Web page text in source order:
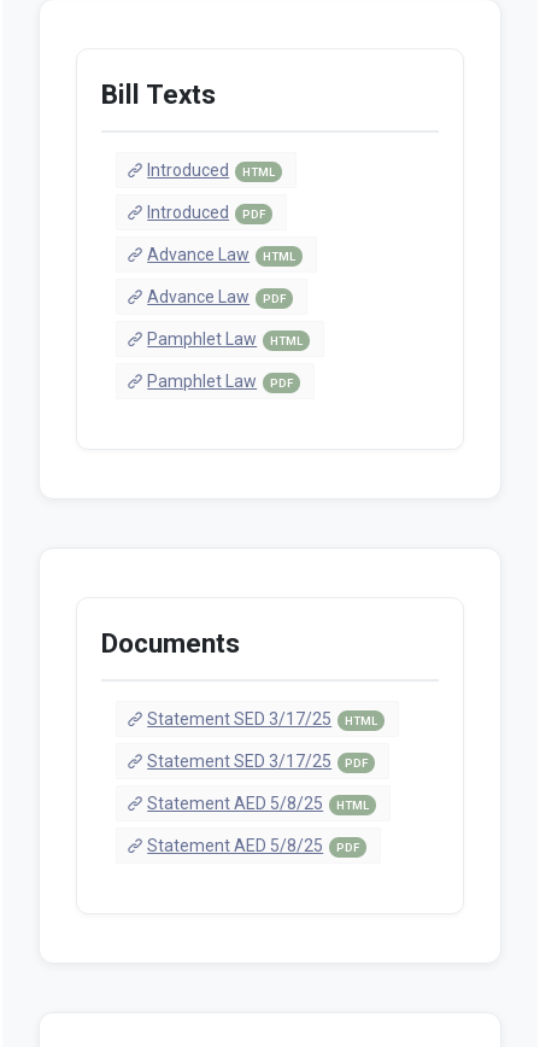
Bill Texts
Introduced HTML
Introduced PDF
Advance Law HTML
Advance Law PDF
Pamphlet Law HTML
Pamphlet Law PDF
Documents
Statement SED 3/17/25 HTML
Statement SED 3/17/25 PDF
Statement AED 5/8/25 HTML
Statement AED 5/8/25 PDF